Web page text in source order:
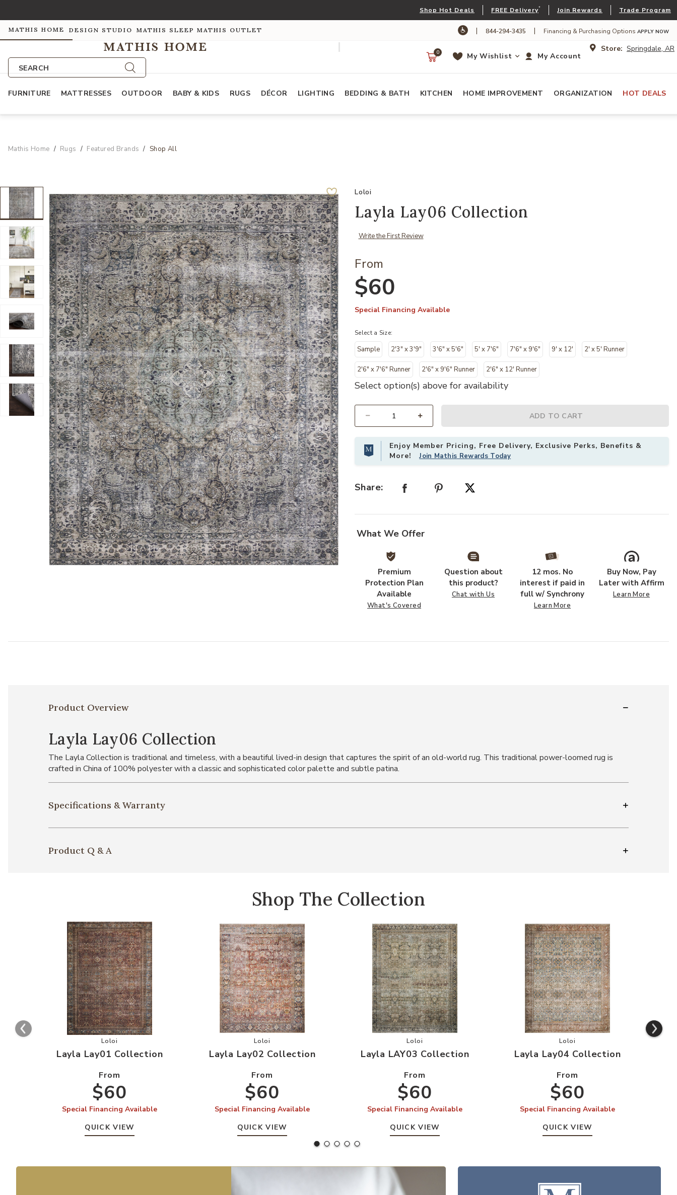
Shop Hot Deals FREE Delivery* Join Rewards Trade Program
MATHIS HOME DESIGN STUDIO MATHIS SLEEP MATHIS OUTLET | 844-294-3435 | Financing & Purchasing Options APPLY NOW
SEARCH
Store: Springdale, AR
My Account
My Wishlist
0
FURNITURE MATTRESSES OUTDOOR BABY & KIDS RUGS DÉCOR LIGHTING BEDDING & BATH KITCHEN HOME IMPROVEMENT ORGANIZATION HOT DEALS
Mathis Home Rugs Featured Brands Shop All
Add Layla Lay06 Collection to your Wishlist Add Layla
Loloi
Layla Lay06 Collection
Write the First Review
From
$60
Special Financing Available
Select a Size:
Sample 2'3" x 3'9" 3'6" x 5'6" 5' x 7'6" 7'6" x 9'6" 9' x 12' 2' x 5' Runner
2'6" x 7'6" Runner 2'6" x 9'6" Runner 2'6" x 12' Runner
Select option(s) above for availability
ADD TO CART
Enjoy Member Pricing, Free Delivery, Exclusive Perks, Benefits &
More!Join Mathis Rewards Today
Share:
What We Offer
Premium
Protection Plan
Available
What's Covered
Question about
this product?
Chat with Us
12 mos. No
interest if paid in
full w/ Synchrony
Learn More
Buy Now, Pay
Later with Affirm
Learn More
Product Overview
Layla Lay06 Collection
The Layla Collection is traditional and timeless, with a beautiful lived-in design that captures the spirit of an old-world rug. This traditional power-loomed rug is
crafted in China of 100% polyester with a classic and sophisticated color palette and subtle patina.
Specifications & Warranty
Product Q & A
Shop The Collection
Add Layla Lay01 Collection to your Wishlist
Loloi
Layla Lay01 Collection
From
$60
Special Financing Available
QUICK VIEW
Add Layla Lay02 Collection to your Wishlist
Loloi
Layla Lay02 Collection
From
$60
Special Financing Available
QUICK VIEW
Add Layla LAY03 Collection to your Wishlist
Loloi
Layla LAY03 Collection
From
$60
Special Financing Available
QUICK VIEW
Add Layla Lay04 Collection to
Loloi
Layla Lay04 Collection
From
$60
Special Financing Available
QUICK VIEW